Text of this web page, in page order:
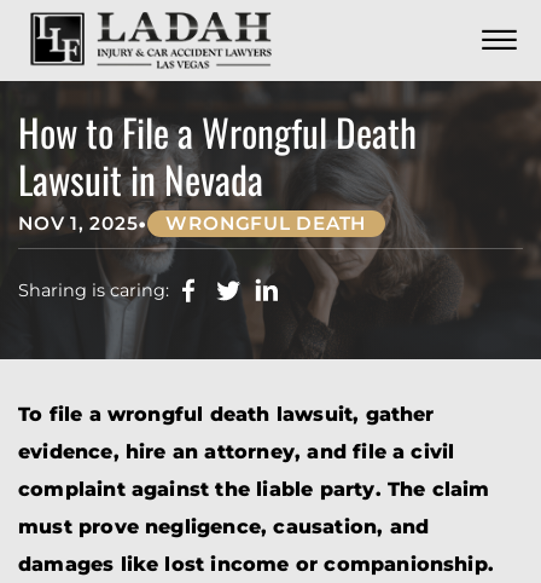
Skip to Main Content
☰
CALL US NOW
CONTACT
How to File a Wrongful Death
Lawsuit in Nevada
NOV 1, 2025• WRONGFUL DEATH
Sharing is caring:
To file a wrongful death lawsuit, gather
evidence, hire an attorney, and file a civil
complaint against the liable party. The claim
must prove negligence, causation, and
damages like lost income or companionship.